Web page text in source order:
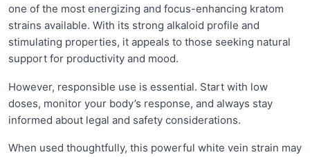
one of the most energizing and focus-enhancing kratom
strains available. With its strong alkaloid profile and
stimulating properties, it appeals to those seeking natural
support for productivity and mood.
However, responsible use is essential. Start with low
doses, monitor your body’s response, and always stay
informed about legal and safety considerations.
When used thoughtfully, this powerful white vein strain may